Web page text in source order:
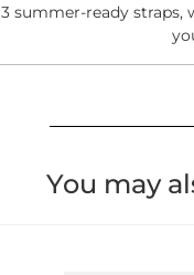
3 summer-ready
You may